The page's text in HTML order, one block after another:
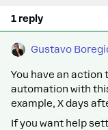
1 reply
Gustavo
You have an action
automation with
example, X days
If you want help